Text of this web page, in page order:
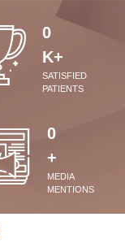
0
K+
SATISFIED
PATIENTS
0
+
MEDIA
MENTIONS